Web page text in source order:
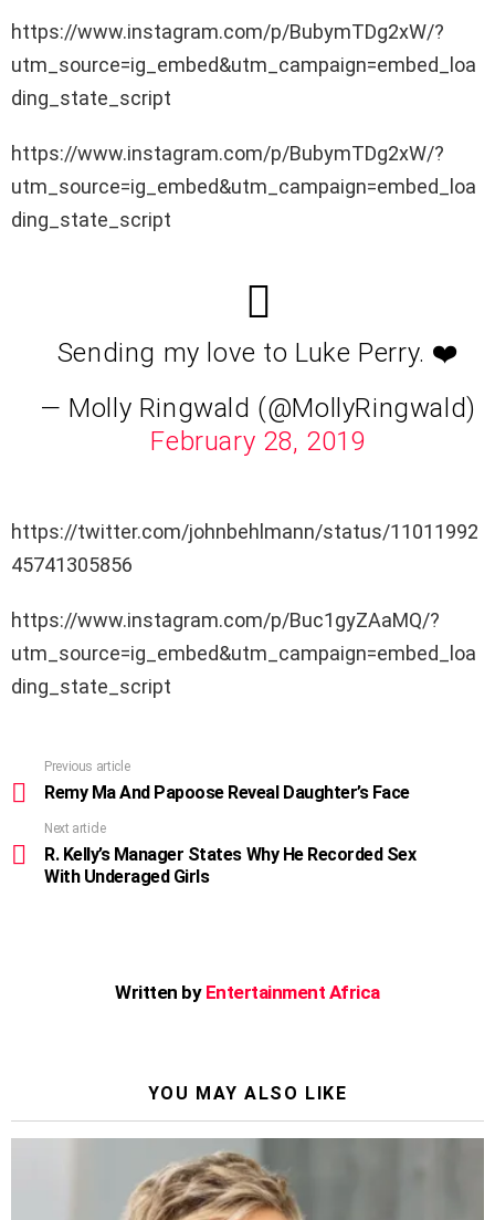
https://www.instagram.com/p/BubymTDg2xW/?
utm_source=ig_embed&utm_campaign=embed_loa
ding_state_script
https://www.instagram.com/p/BubymTDg2xW/?
utm_source=ig_embed&utm_campaign=embed_loa
ding_state_script
Sending my love to Luke Perry. ❤️
— Molly Ringwald (@MollyRingwald)
February 28, 2019
https://twitter.com/johnbehlmann/status/11011992
45741305856
https://www.instagram.com/p/Buc1gyZAaMQ/?
utm_source=ig_embed&utm_campaign=embed_loa
ding_state_script
more
Previous article
Remy Ma And Papoose Reveal Daughter’s Face
Next article
R. Kelly’s Manager States Why He Recorded Sex
With Underaged Girls
Written by Entertainment Africa
YOU MAY ALSO LIKE